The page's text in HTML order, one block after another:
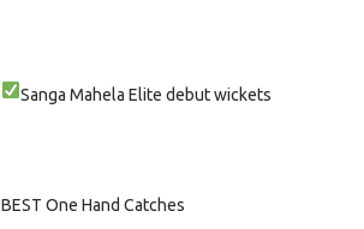
SangaMahelaElite debut wickets
BEST One Hand Catches